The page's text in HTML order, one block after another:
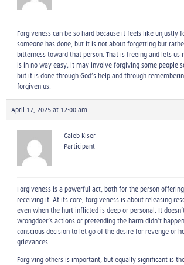
Forgiveness can be so hard because it feels like unjustly
someone has done, but it is not about forgetting but
bitterness toward that person. That is freeing and lets us
is in no way easy; it may involve forgiving some people
but it is done through God’s help and through
forgiven us.
April 17, 2025 at 12:00 am
Caleb Kiser
Participant
Forgiveness is a powerful act, both for the person
receiving it. At its core, forgiveness is about releasing
even when the hurt inflicted is deep or personal. It
wrongdoer’s actions or pretending the harm didn’t
conscious decision to let go of the desire for revenge or
grievances.
Forgiving others is important, but equally significant is